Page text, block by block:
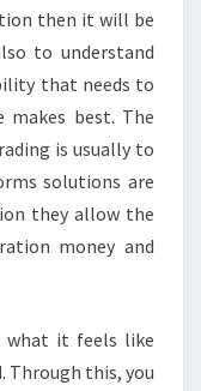
then it will be
to understand
that needs to
makes best. The
is usually to
solutions are
they allow the
money and
what it feels like
this, you